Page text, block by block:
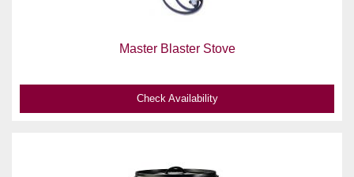
Master Blaster Stove
Check Availability